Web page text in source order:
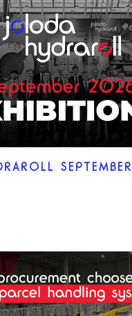
SEPTEMBER